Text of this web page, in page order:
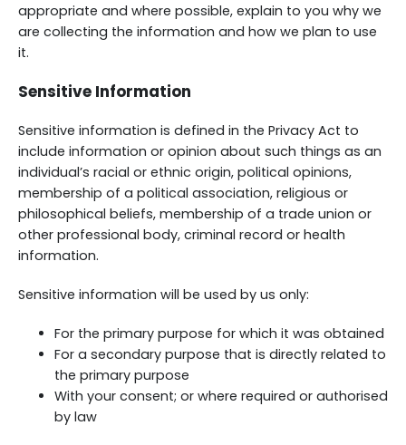
appropriate and where possible, explain to you why we
are collecting the information and how we plan to use
it.
Sensitive Information
Sensitive information is defined in the Privacy Act to
include information or opinion about such things as an
individual’s racial or ethnic origin, political opinions,
membership of a political association, religious or
philosophical beliefs, membership of a trade union or
other professional body, criminal record or health
information.
Sensitive information will be used by us only:
For the primary purpose for which it was obtained
For a secondary purpose that is directly related to
the primary purpose
With your consent; or where required or authorised
by law